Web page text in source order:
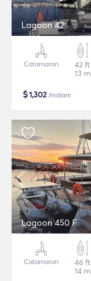
Lagoon 42
Catamaran
42 ft
13 m
$1,302/malam
Lagoon 450 F
Catamaran
46 ft
14 m